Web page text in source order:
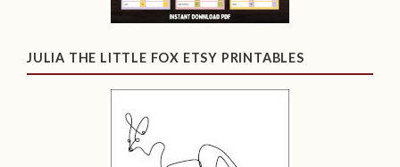
JULIA THE LITTLE FOX ETSY PRINTABLES